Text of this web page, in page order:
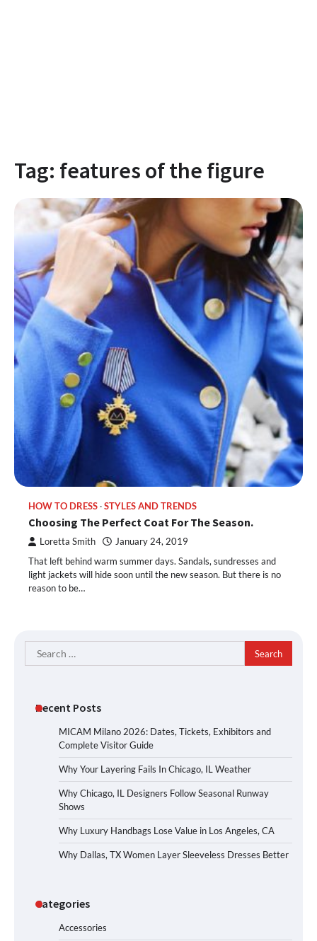
Tag: features of the figure
HOW TO DRESS STYLES AND TRENDS
Choosing The Perfect Coat For The Season.
Loretta Smith January 24, 2019
That left behind warm summer days. Sandals, sundresses and
light jackets will hide soon until the new season. But there is no
reason to be…
Search
for:
Recent Posts
MICAM Milano 2026: Dates, Tickets, Exhibitors and
Complete Visitor Guide
Why Your Layering Fails In Chicago, IL Weather
Why Chicago, IL Designers Follow Seasonal Runway
Shows
Why Luxury Handbags Lose Value in Los Angeles, CA
Why Dallas, TX Women Layer Sleeveless Dresses Better
Categories
Accessories